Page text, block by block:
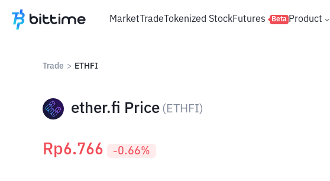
MarketTradeTokenized StockFutures Beta Product
Trade > ETHFI
ether.fi Price ( ETHFI)
Rp6.766 -0.66%